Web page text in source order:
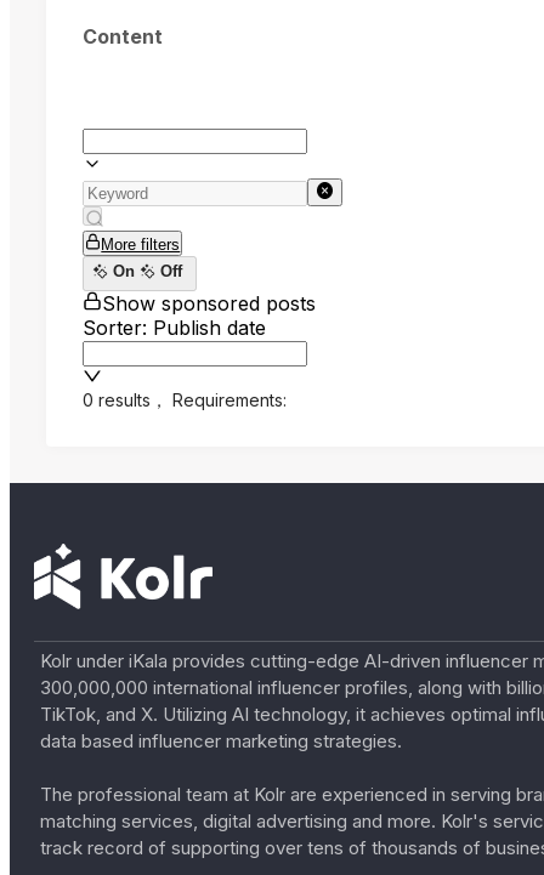
Content
More filters
On
Off
Show sponsored posts
Sorter: Publish date
0 results ， Requirements:
Kolr under iKala provides cutting-edge AI-driven
300,000,000 international influencer profiles, along with
TikTok, and X. Utilizing AI technology, it achieves optimal
data based influencer marketing strategies.
The professional team at Kolr are experienced in serving
matching services, digital advertising and more. Kolr's
track record of supporting over tens of thousands of